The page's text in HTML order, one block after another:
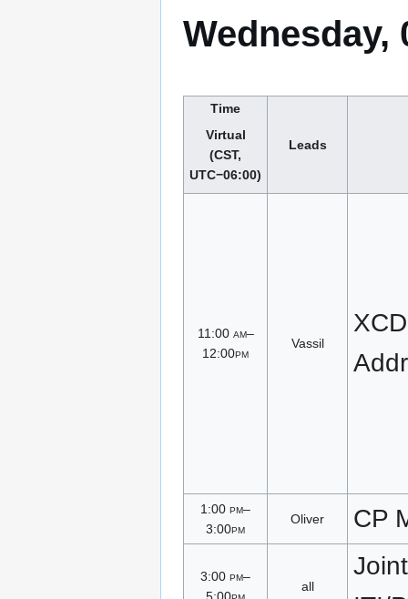
Wednesday,
Time
Virtual
(CST,
UTC−06:00)
Leads
11:00 am–
12:00pm
Vassil
1:00 pm–
3:00pm
Oliver CP
3:00 pm–
5:00pm
all
Joint